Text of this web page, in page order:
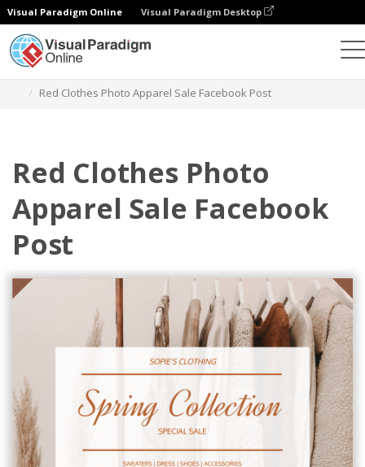
Visual Paradigm Online Visual Paradigm Desktop
Red Clothes Photo Apparel Sale Facebook Post
Red Clothes Photo
Apparel Sale Facebook
Post